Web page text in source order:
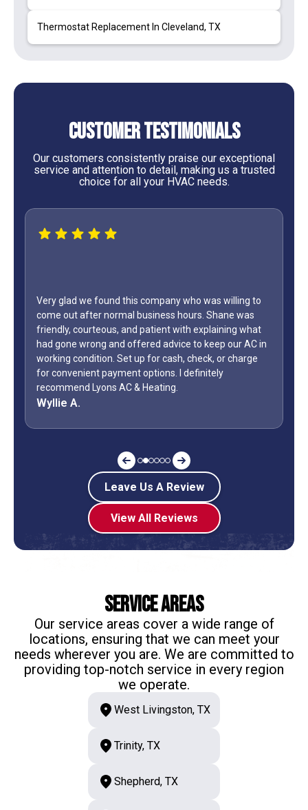
Thermostat Replacement In Cleveland, TX
Customer Testimonials
Our customers consistently praise our exceptional
service and attention to detail, making us a trusted
choice for all your HVAC needs.
WOW...finally found a great HVAC service provider. Not
only did Shane come out on a Sunday but it was
Day weekend. Fixed the unit in less than an hour. Also,
how many business owners do you know is on call
during a holiday weekend and lets his team
off? Shane is my “go to” when it comes to my AC.
Jeff G.
Leave Us A Review
View All Reviews
Service Areas
Our service areas cover a wide range of
locations, ensuring that we can meet your
needs wherever you are. We are committed to
providing top-notch service in every region
we operate.
West Livingston, TX
Trinity, TX
Shepherd, TX